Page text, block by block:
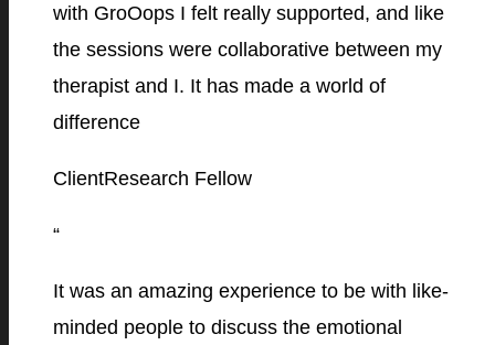
with GroOops I felt really supported, and like
the sessions were collaborative between my
therapist and I. It has made a world of
difference
ClientResearch Fellow
“
It was an amazing experience to be with like-
minded people to discuss the emotional